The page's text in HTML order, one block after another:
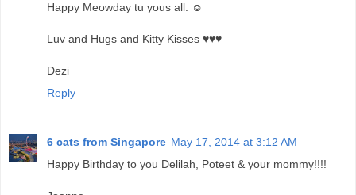
Happy Meowday tu yous all. ☺
Luv and Hugs and Kitty Kisses ♥♥♥
Dezi
Reply
6 cats from Singapore May 17, 2014 at 3:12 AM
Happy Birthday to you Delilah, Poteet & your mommy!!!!